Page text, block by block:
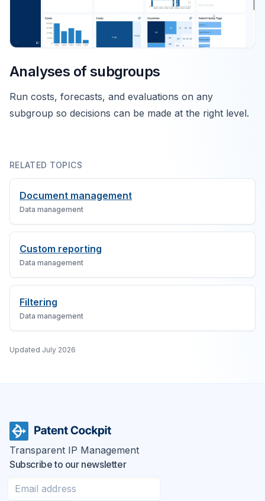
Analyses of subgroups
Run costs, forecasts, and evaluations on any
subgroup so decisions can be made at the right level.
RELATED TOPICS
Document management
Data management
Custom reporting
Data management
Filtering
Data management
Updated July 2026
Transparent IP Management
Subscribe to our newsletter